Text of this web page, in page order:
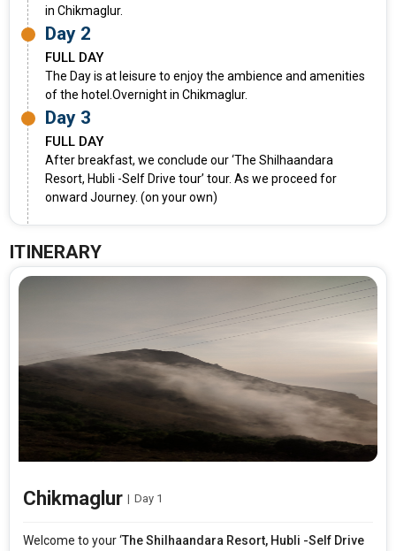
in Chikmaglur.
Day 2
FULL DAY
The Day is at leisure to enjoy the ambience and amenities
of the hotel.Overnight in Chikmaglur.
Day 3
FULL DAY
After breakfast, we conclude our ‘The Shilhaandara
Resort, Hubli -Self Drive tour’ tour. As we proceed for
onward Journey. (on your own)
ITINERARY
Chikmaglur | Day 1
Welcome to your ‘The Shilhaandara Resort, Hubli -Self Drive